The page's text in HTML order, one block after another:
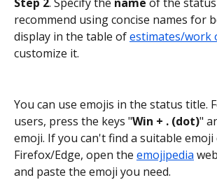
recommend using concise names for
display in the table of estimates/work
customize it.
You can use emojis in the status title.
users, press the keys "Win + . (dot)"
emoji. If you can't find a suitable
Firefox/Edge, open the emojipedia
and paste the emoji you need.